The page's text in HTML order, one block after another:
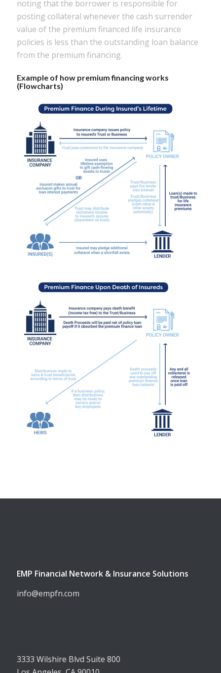
noting that the borrower is responsible for
posting collateral whenever the cash surrender
value of the premium financed life insurance
policies is less than the outstanding loan balance
from the premium financing.
Example of how premium financing works
(Flowcharts)
EMP Financial Network & Insurance Solutions
info@empfn.com
3333 Wilshire Blvd Suite 800